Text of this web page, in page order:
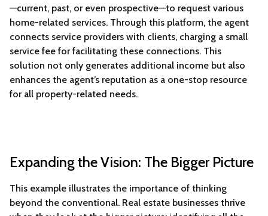
—current, past, or even prospective—to request various
home-related services. Through this platform, the agent
connects service providers with clients, charging a small
service fee for facilitating these connections. This
solution not only generates additional income but also
enhances the agent’s reputation as a one-stop resource
for all property-related needs.
Expanding the Vision: The Bigger Picture
This example illustrates the importance of thinking
beyond the conventional. Real estate businesses thrive